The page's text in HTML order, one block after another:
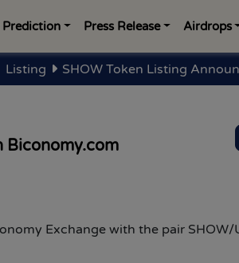
Prediction Press Release Airdrops
Listing SHOW Token Listing
Biconomy.com
Exchange with the pair SHOW/